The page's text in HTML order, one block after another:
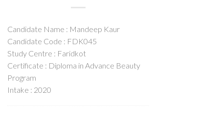
Candidate Name : Mandeep Kaur
Candidate Code : FDK045
Study Centre : Faridkot
Certificate : Diploma in Advance Beauty
Program
Intake : 2020